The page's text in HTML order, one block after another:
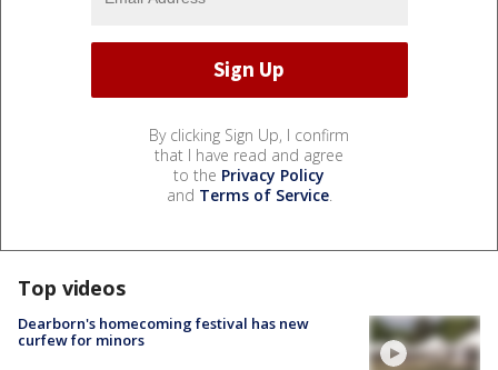
By clicking Sign Up, I confirm
that I have read and agree
to the Privacy Policy
and Terms of Service.
Top videos
Dearborn's homecoming festival has new
curfew for minors